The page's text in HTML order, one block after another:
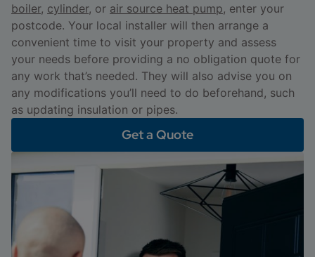
boiler, cylinder, or air source heat pump, enter your
postcode. Your local installer will then arrange a
convenient time to visit your property and assess
your needs before providing a no obligation quote for
any work that’s needed. They will also advise you on
any modifications you’ll need to do beforehand, such
as updating insulation or pipes.
Get a Quote